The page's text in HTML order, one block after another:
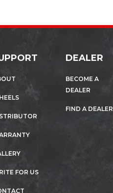
FOR US
DEALER
BECOME A
DEALER
FIND A DEALER